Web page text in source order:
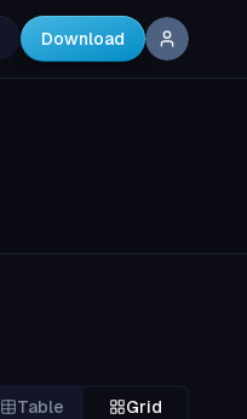
Download
Table Grid